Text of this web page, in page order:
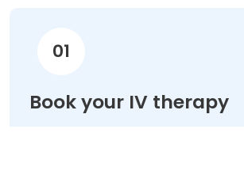
01
Book your IV therapy